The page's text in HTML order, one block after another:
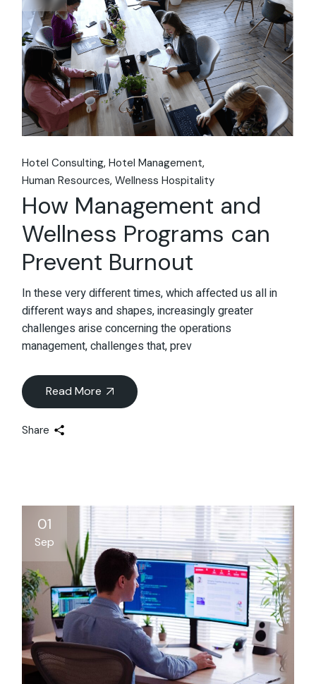
Hotel Consulting Hotel Management
Human Resources Wellness Hospitality
How Management and
Wellness Programs can
Prevent Burnout
In these very different times, which affected us all in
different ways and shapes, increasingly greater
challenges arise concerning the operations
management, challenges that, prev
Read More
Share
01
Sep